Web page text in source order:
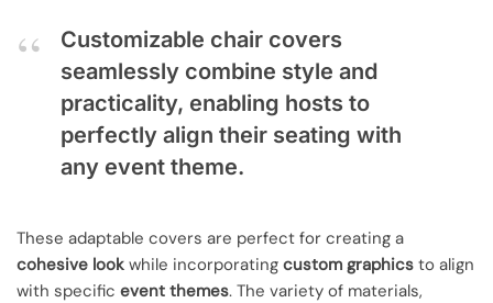
Customizable chair covers
seamlessly combine style and
practicality, enabling hosts to
perfectly align their seating with
any event theme.
These adaptable covers are perfect for creating a
cohesive look while incorporating custom graphics to align
with specific event themes. The variety of materials,